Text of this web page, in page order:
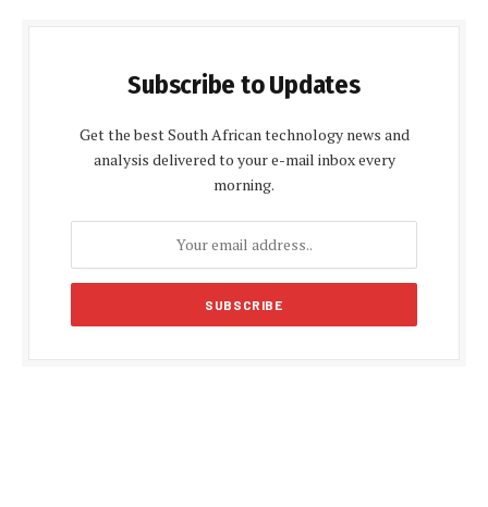
Subscribe to Updates
Get the best South African technology news and
analysis delivered to your e-mail inbox every
morning.